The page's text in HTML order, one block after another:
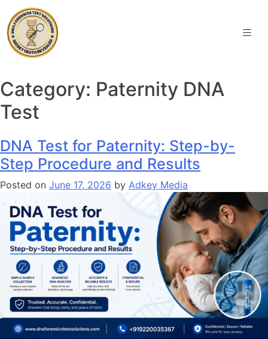
Category: Paternity DNA
Test
DNA Test for Paternity: Step-by-
Step Procedure and Results
Posted on June 17, 2026 by Adkey Media